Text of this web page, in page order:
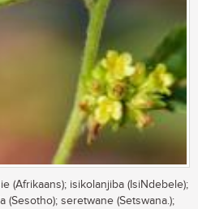
(Afrikaans); isikolanjiba (IsiNdebele);
(Sesotho); seretwane (Setswana.);